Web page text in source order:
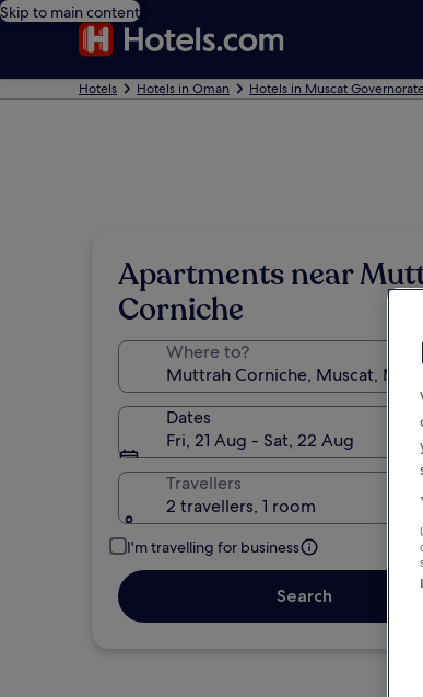
Skip to main content
Hotels Hotels in Oman Hotels in Muscat
Apartments near
Corniche
Where to?
Dates
Fri, 21 Aug - Sat, 22 Aug
Travellers
2 travellers, 1 room
I'm travelling for business
Search